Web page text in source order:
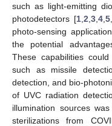
such as light-emitting
photodetectors [1 2 3 4 5
photo-sensing
the potential
These capabilities
such as missile
detection, and bio-
of UVC radiation
illumination sources
sterilizations from